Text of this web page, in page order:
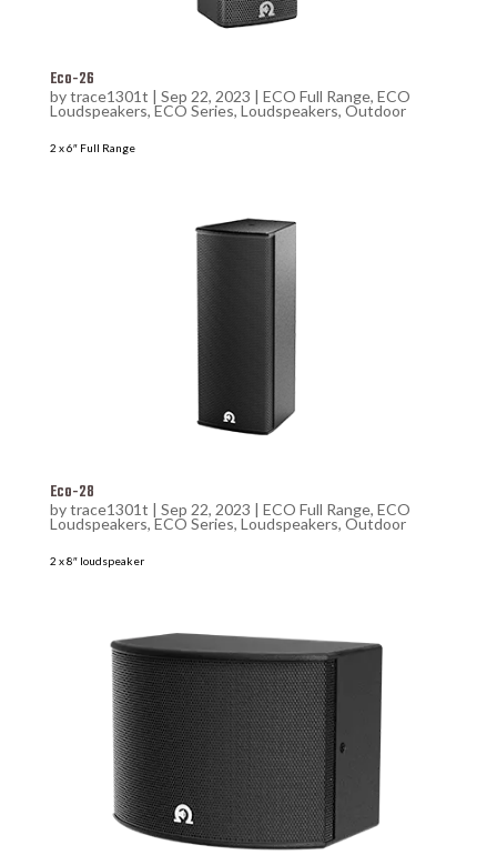
Eco-26
bytrace1301t | Sep 22, 2023 | ECO Full Range, ECO
Loudspeakers,ECO Series, Loudspeakers, Outdoor
2 x 6″ Full Range
Eco-28
bytrace1301t | Sep 22, 2023 | ECO Full Range, ECO
Loudspeakers,ECO Series, Loudspeakers, Outdoor
2 x 8″ loudspeaker